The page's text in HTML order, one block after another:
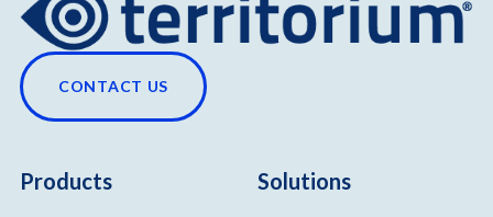
CONTACT US
Products Solutions